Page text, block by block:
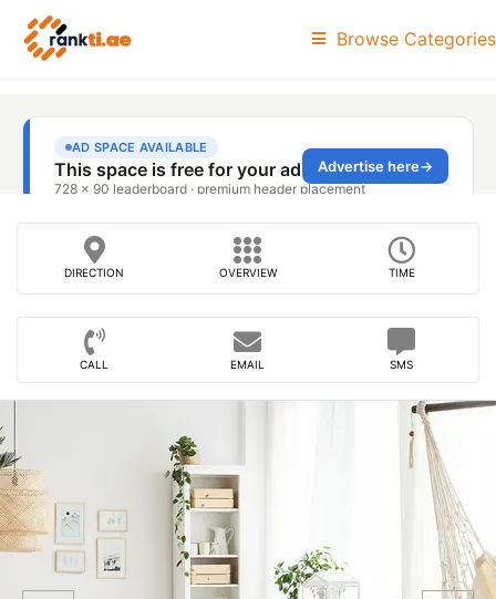
Browse Categories
DIRECTION OVERVIEW TIME
CALL EMAIL SMS